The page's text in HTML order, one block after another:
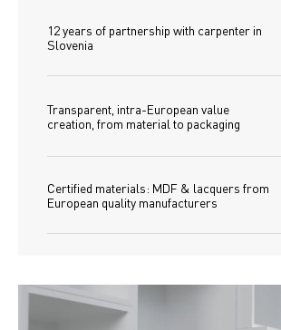
12 years of partnership with carpenter in
Slovenia
Transparent, intra-European value
creation, from material to packaging
Certified materials: MDF & lacquers from
European quality manufacturers